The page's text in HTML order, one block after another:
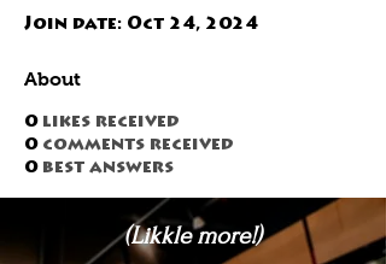
Join date: Oct 24, 2024
About
0 likes received
0 comments received
0 best answers
(Likkle more!)